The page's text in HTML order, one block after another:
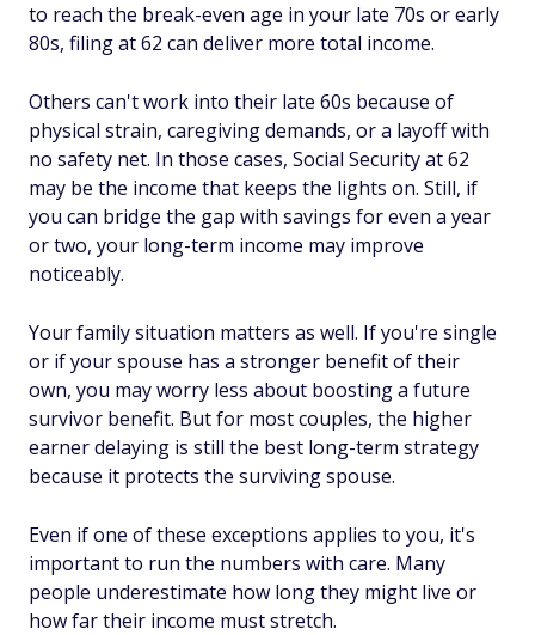
to reach the break-even age in your late 70s or early
80s, filing at 62 can deliver more total income.
Others can't work into their late 60s because of
physical strain, caregiving demands, or a layoff with
no safety net. In those cases, Social Security at 62
may be the income that keeps the lights on. Still, if
you can bridge the gap with savings for even a year
or two, your long-term income may improve
noticeably.
Your family situation matters as well. If you're single
or if your spouse has a stronger benefit of their
own, you may worry less about boosting a future
survivor benefit. But for most couples, the higher
earner delaying is still the best long-term strategy
because it protects the surviving spouse.
Even if one of these exceptions applies to you, it's
important to run the numbers with care. Many
people underestimate how long they might live or
how far their income must stretch.